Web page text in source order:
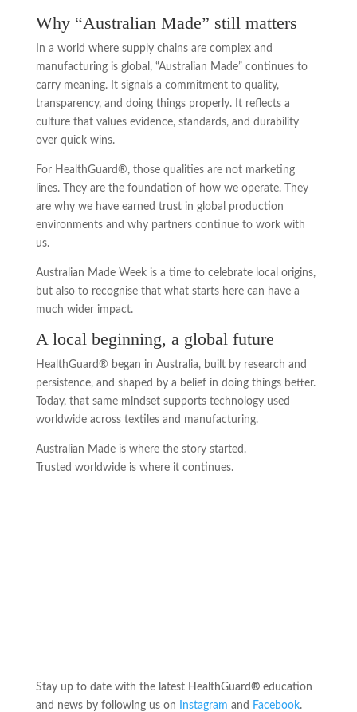
Why “Australian Made” still matters
In a world where supply chains are complex and
manufacturing is global, “Australian Made” continues to
carry meaning. It signals a commitment to quality,
transparency, and doing things properly. It reflects a
culture that values evidence, standards, and durability
over quick wins.
For HealthGuard®, those qualities are not marketing
lines. They are the foundation of how we operate. They
are why we have earned trust in global production
environments and why partners continue to work with
us.
Australian Made Week is a time to celebrate local origins,
but also to recognise that what starts here can have a
much wider impact.
A local beginning, a global future
HealthGuard® began in Australia, built by research and
persistence, and shaped by a belief in doing things better.
Today, that same mindset supports technology used
worldwide across textiles and manufacturing.
Australian Made is where the story started.
Trusted worldwide is where it continues.
Stay up to date with the latest HealthGuard® education
and news by following us on
Instagram and Facebook.